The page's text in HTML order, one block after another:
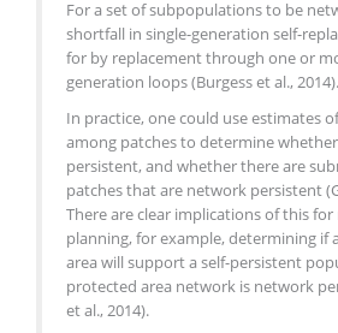
For a set of subpopulations to be
shortfall in single-generation self-​
for by replacement through one or
generation loops (Burgess et al., 2014).
In practice, one could use estimates
among patches to determine
persistent, and whether there are
patches that are network persistent
There are clear implications of this
planning, for example, determining if
area will support a self-persistent
protected area network is network
et al., 2014).